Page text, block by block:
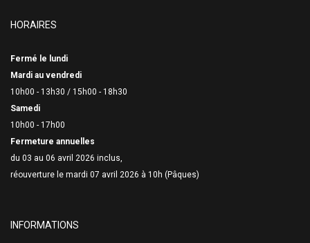
HORAIRES
Fermé le lundi
Mardi au vendredi
10h00 - 13h30 / 15h00 - 18h30
Samedi
10h00 - 17h00
Fermeture annuelles
du 03 au 06 avril 2026 inclus,
réouverture le mardi 07 avril 2026 à 10h (Pâques)
INFORMATIONS